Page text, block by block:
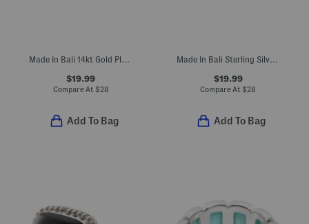
Made In Bali 14kt Gold Plated Sterling Silver Rope Ring
$19.99
Compare At $28
Add To Bag
Made In Bali Sterling Silver Rope Ring
$19.99
Compare At $28
Add To Bag